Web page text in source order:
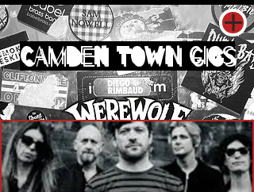
CAMDEN TOWN GIGS